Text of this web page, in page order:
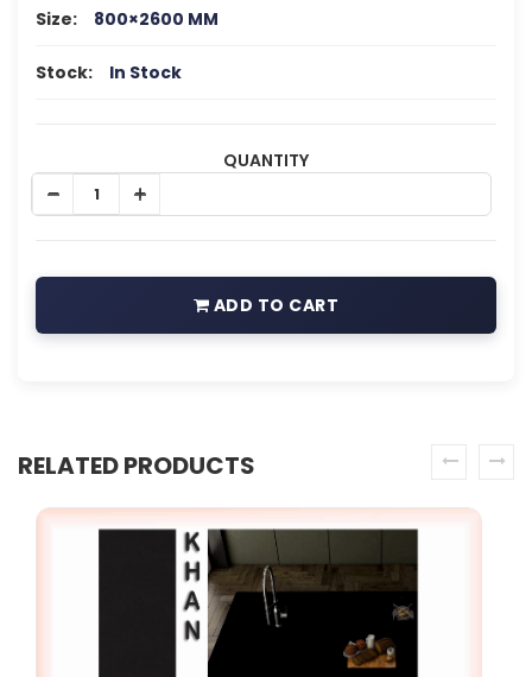
Size: 800×2600 MM
Stock: In Stock
QUANTITY
ADD TO CART
RELATED PRODUCTS